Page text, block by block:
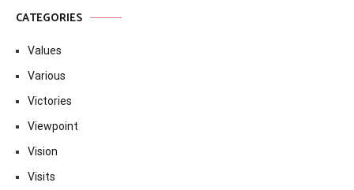
CATEGORIES
Values
Various
Victories
Viewpoint
Vision
Visits